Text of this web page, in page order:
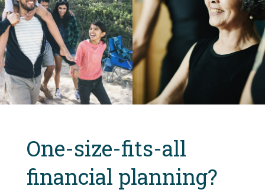
One-size-fits-all
financial planning?